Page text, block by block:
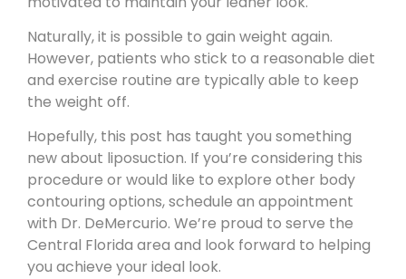
Naturally, it is possible to gain weight again.
However, patients who stick to a reasonable diet
and exercise routine are typically able to keep
the weight off.
Hopefully, this post has taught you something
new about liposuction. If you’re considering this
procedure or would like to explore other body
contouring options,schedule an appointment
with Dr. DeMercurio. We’re proud to serve the
Central Florida area and look forward to helping
you achieve your ideal look.